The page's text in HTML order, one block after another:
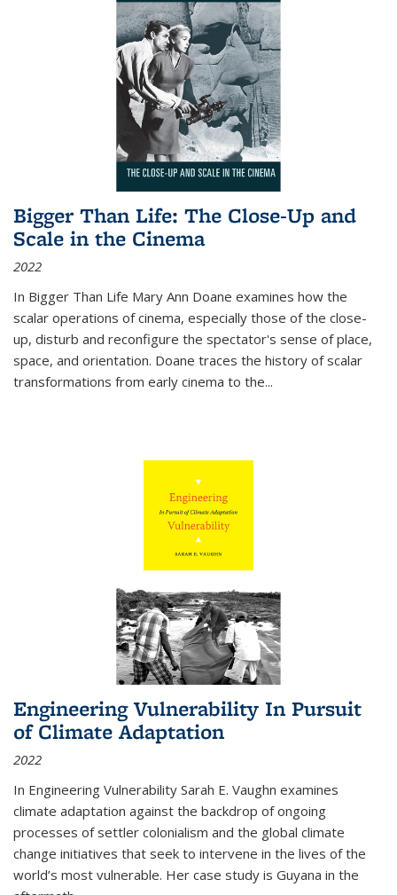
Bigger Than Life: The Close-Up and
Scale in the Cinema
2022
In Bigger Than Life Mary Ann Doane examines how the
scalar operations of cinema, especially those of the close-
up, disturb and reconfigure the spectator's sense of place,
space, and orientation. Doane traces the history of scalar
transformations from early cinema to the...
Engineering Vulnerability In Pursuit
of Climate Adaptation
2022
In Engineering Vulnerability Sarah E. Vaughn examines
climate adaptation against the backdrop of ongoing
processes of settler colonialism and the global climate
change initiatives that seek to intervene in the lives of the
world’s most vulnerable. Her case study is Guyana in the